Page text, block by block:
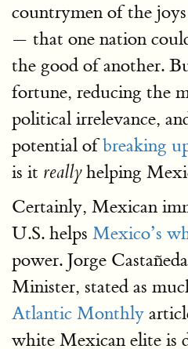
countrymen of the
— that one nation
the good of another.
fortune, reducing the
political irrelevance,
potential ofbreaking
is it reallyhelping
Certainly, Mexican
U.S. helps Mexico’s
power. Jorge
Minister, stated as
Atlantic Monthly
white Mexican elite is